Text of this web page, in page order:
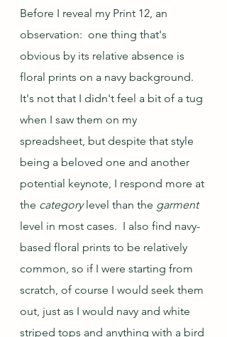
Before I reveal my Print 12, an
observation:  one thing that's
obvious by its relative absence is
floral prints on a navy background.
It's not that I didn't feel a bit of a tug
when I saw them on my
spreadsheet, but despite that style
being a beloved one and another
potential keynote, I respond more at
the category level than the garment
level in most cases.  I also find navy-
based floral prints to be relatively
common, so if I were starting from
scratch, of course I would seek them
out, just as I would navy and white
striped tops and anything with a bird